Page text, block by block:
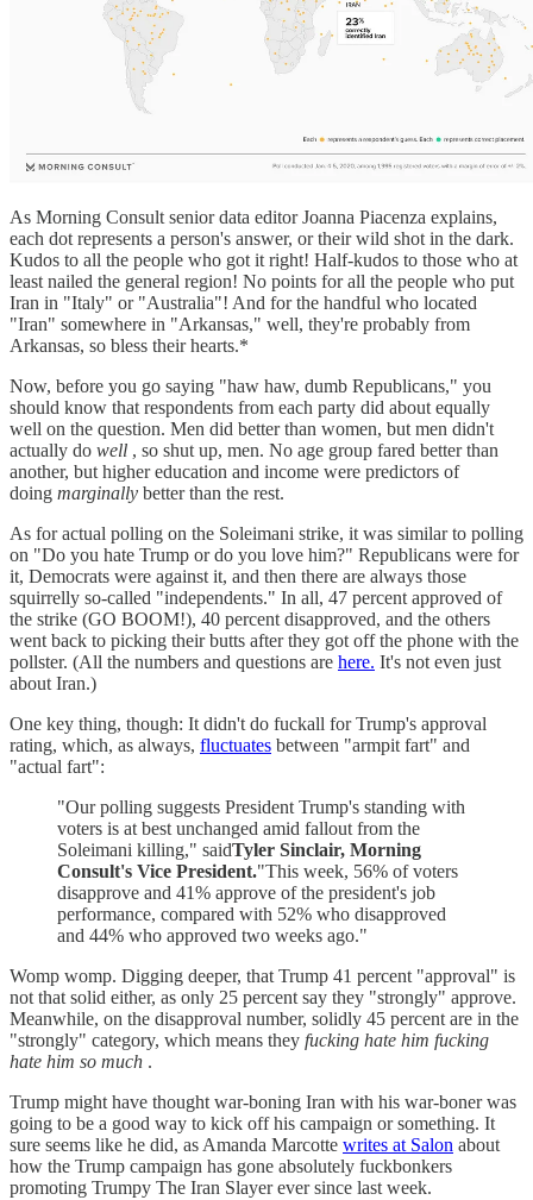
As Morning Consult senior data editor Joanna Piacenza explains,
each dot represents a person's answer, or their wild shot in the dark.
Kudos to all the people who got it right! Half-kudos to those who at
least nailed the general region! No points for all the people who put
Iran in "Italy" or "Australia"! And for the handful who located
"Iran" somewhere in "Arkansas," well, they're probably from
Arkansas, so bless their hearts.*
Now, before you go saying "haw haw, dumb Republicans," you
should know that respondents from each party did about equally
well on the question. Men did better than women, but men didn't
actually do well , so shut up, men. No age group fared better than
another, but higher education and income were predictors of
doing marginally better than the rest.
As for actual polling on the Soleimani strike, it was similar to polling
on "Do you hate Trump or do you love him?" Republicans were for
it, Democrats were against it, and then there are always those
squirrelly so-called "independents." In all, 47 percent approved of
the strike (GO BOOM!), 40 percent disapproved, and the others
went back to picking their butts after they got off the phone with the
pollster. (All the numbers and questions are here. It's not even just
about Iran.)
One key thing, though: It didn't do fuckall for Trump's approval
rating, which, as always, fluctuates between "armpit fart" and
"actual fart":
"Our polling suggests President Trump's standing with
voters is at best unchanged amid fallout from the
Soleimani killing," saidTyler Sinclair, Morning
Consult's Vice President."This week, 56% of voters
disapprove and 41% approve of the president's job
performance, compared with 52% who disapproved
and 44% who approved two weeks ago."
Womp womp. Digging deeper, that Trump 41 percent "approval" is
not that solid either, as only 25 percent say they "strongly" approve.
Meanwhile, on the disapproval number, solidly 45 percent are in the
"strongly" category, which means they fucking hate him fucking
hate him so much .
Trump might have thought war-boning Iran with his war-boner was
going to be a good way to kick off his campaign or something. It
sure seems like he did, as Amanda Marcotte writes at Salon about
how the Trump campaign has gone absolutely fuckbonkers
promoting Trumpy The Iran Slayer ever since last week.